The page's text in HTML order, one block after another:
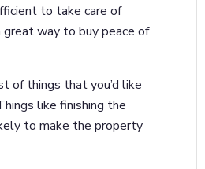
to take care of
great way to buy peace of
of things that you’d like
like finishing the
to make the property